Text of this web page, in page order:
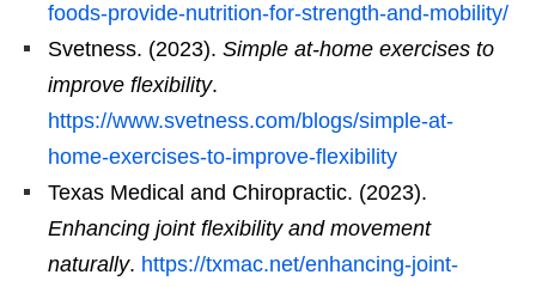
foods-provide-nutrition-for-strength-and-mobility/
Svetness. (2023). Simple at-home exercises to
improve flexibility.
https://www.svetness.com/blogs/simple-at-
home-exercises-to-improve-flexibility
Texas Medical and Chiropractic. (2023).
Enhancing joint flexibility and movement
naturally. https://txmac.net/enhancing-joint-